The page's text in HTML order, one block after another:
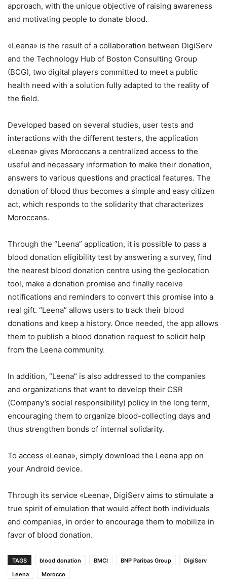
approach, with the unique objective of raising awareness
and motivating people to donate blood.
«Leena» is the result of a collaboration between DigiServ
and the Technology Hub of Boston Consulting Group
(BCG), two digital players committed to meet a public
health need with a solution fully adapted to the reality of
the field.
Developed based on several studies, user tests and
interactions with the different testers, the application
«Leena» gives Moroccans a centralized access to the
useful and necessary information to make their donation,
answers to various questions and practical features. The
donation of blood thus becomes a simple and easy citizen
act, which responds to the solidarity that characterizes
Moroccans.
Through the “Leena” application, it is possible to pass a
blood donation eligibility test by answering a survey, find
the nearest blood donation centre using the geolocation
tool, make a donation promise and finally receive
notifications and reminders to convert this promise into a
real gift. “Leena” allows users to track their blood
donations and keep a history. Once needed, the app allows
them to publish a blood donation request to solicit help
from the Leena community.
In addition, “Leena” is also addressed to the companies
and organizations that want to develop their CSR
(Company’s social responsibility) policy in the long term,
encouraging them to organize blood-collecting days and
thus strengthen bonds of internal solidarity.
To access «Leena», simply download the Leena app on
your Android device.
Through its service «Leena», DigiServ aims to stimulate a
true spirit of emulation that would affect both individuals
and companies, in order to encourage them to mobilize in
favor of blood donation.
TAGS blood donation BMCI BNP Paribas Group
DigiServ
Leena
Morocco